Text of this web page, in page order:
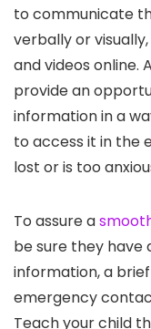
to communicate
verbally or
and videos online.
provide an
information in a
to access it in the
lost or is too
To assure a
be sure they
information, a
emergency
Teach your child